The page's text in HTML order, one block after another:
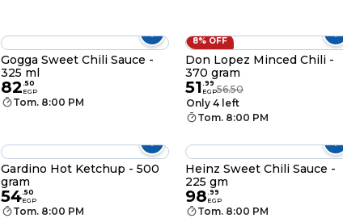
Gogga Sweet Chili Sauce -
325 ml
82.50
EGP
Tom. 8:00 PM
8% OFF
Don Lopez Minced Chili -
370 gram
51.99
EGP56.50
Only 4 left
Tom. 8:00 PM
Gardino Hot Ketchup - 500
gram
54.50
EGP
Tom. 8:00 PM
Heinz Sweet Chili Sauce -
225 gm
98.99
EGP
Tom. 8:00 PM